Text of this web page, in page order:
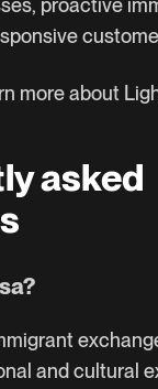
proactive
more about
asked
and cultural